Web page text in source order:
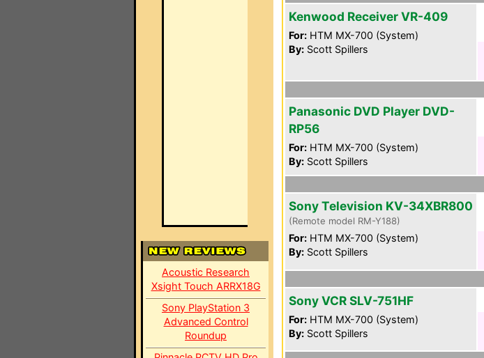
Acoustic Research
Xsight Touch ARRX18G
Sony PlayStation 3
Advanced Control
Roundup
Kenwood Receiver VR-409
For: HTM MX-700 (System)
By: Scott Spillers
Panasonic DVD Player DVD-
RP56
For: HTM MX-700 (System)
By: Scott Spillers
Sony Television KV-34XBR800
(Remote model RM-Y188)
For: HTM MX-700 (System)
By: Scott Spillers
Sony VCR SLV-751HF
For: HTM MX-700 (System)
By: Scott Spillers